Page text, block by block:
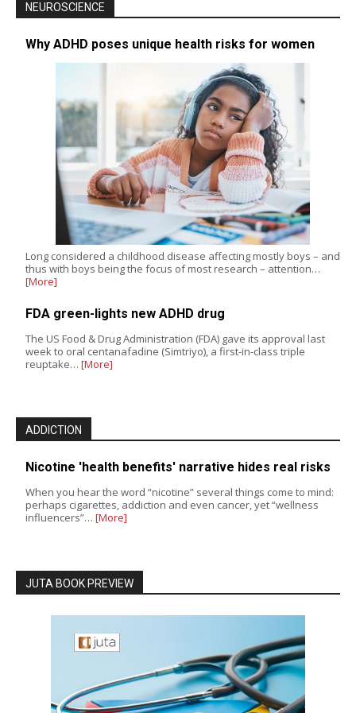
NEUROSCIENCE
Why ADHD poses unique health risks for women
Long considered a childhood disease affecting mostly boys – and
thus with boys being the focus of most research – attention…
[More]
FDA green-lights new ADHD drug
The US Food & Drug Administration (FDA) gave its approval last
week to oral centanafadine (Simtriyo), a first-in-class triple
reuptake… [More]
ADDICTION
Nicotine 'health benefits' narrative hides real risks
When you hear the word “nicotine” several things come to mind:
perhaps cigarettes, addiction and even cancer, yet “wellness
influencers”… [More]
JUTA BOOK PREVIEW